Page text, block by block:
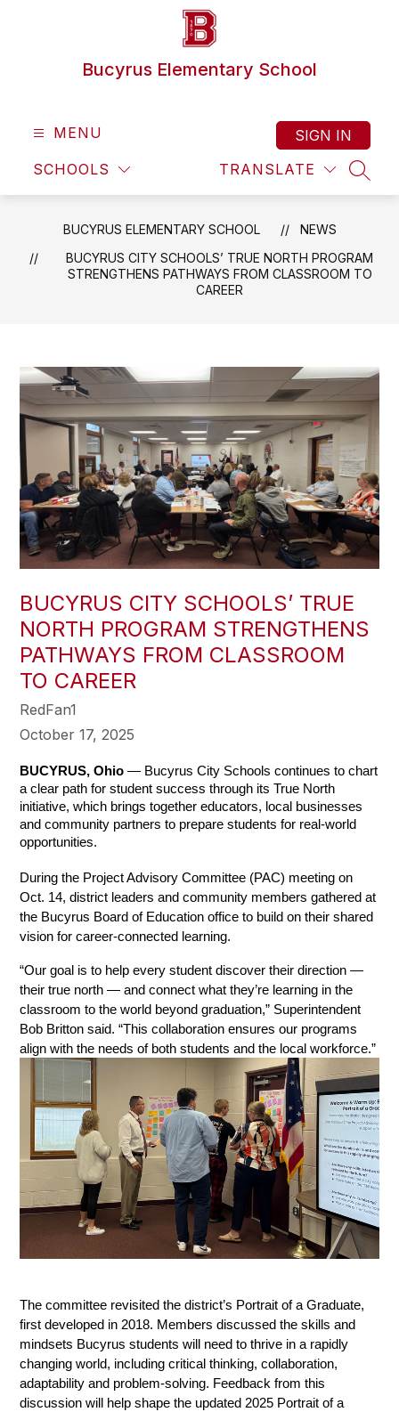
Bucyrus Elementary School
MENU
SCHOOLS TRANSLATE
SIGN IN
BUCYRUS ELEMENTARY SCHOOL
NEWS
BUCYRUS CITY SCHOOLS’ TRUE NORTH PROGRAM
STRENGTHENS PATHWAYS FROM CLASSROOM TO
CAREER
BUCYRUS CITY SCHOOLS’ TRUE
NORTH PROGRAM STRENGTHENS
PATHWAYS FROM CLASSROOM
TO CAREER
RedFan1
October 17, 2025
BUCYRUS, Ohio — Bucyrus City Schools continues to chart
a clear path for student success through its True North
initiative, which brings together educators, local businesses
and community partners to prepare students for real-world
opportunities.
During the Project Advisory Committee (PAC) meeting on
Oct. 14, district leaders and community members gathered at
the Bucyrus Board of Education office to build on their shared
vision for career-connected learning.
“Our goal is to help every student discover their direction —
their true north — and connect what they’re learning in the
classroom to the world beyond graduation,” Superintendent
Bob Britton said. “This collaboration ensures our programs
align with the needs of both students and the local workforce.”
The committee revisited the district’s Portrait of a Graduate,
first developed in 2018. Members discussed the skills and
mindsets Bucyrus students will need to thrive in a rapidly
changing world, including critical thinking, collaboration,
adaptability and problem-solving. Feedback from this
discussion will help shape the updated 2025 Portrait of a